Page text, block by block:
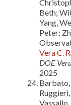
Beth;
Yang,
Peter;
Vera C.
DOE
2025
Barbato,
Vassallo,